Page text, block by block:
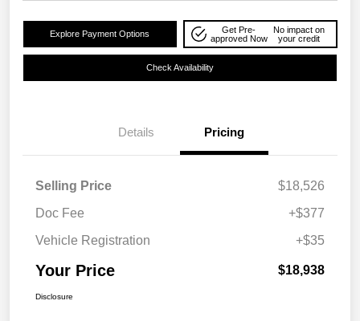
Explore Payment Options
Get Pre-
approved Now
No impact on
your credit
Check Availability
Details Pricing
Selling Price
$18,526
Doc Fee
+$377
Vehicle Registration
+$35
Your Price $18,938
Disclosure